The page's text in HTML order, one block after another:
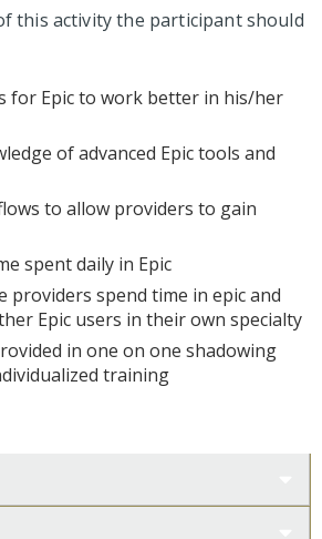
this activity the participant should
for Epic to work better in his/her
of advanced Epic tools and
to allow providers to gain
spent daily in Epic
providers spend time in epic and
Epic users in their own specialty
in one on one shadowing
training